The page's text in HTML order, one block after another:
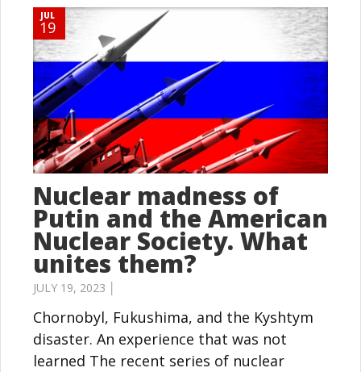
JUL
19
Nuclear madness of
Putin and the American
Nuclear Society. What
unites them?
JULY 19, 2023 │
Chornobyl, Fukushima, and the Kyshtym
disaster. An experience that was not
learned The recent series of nuclear